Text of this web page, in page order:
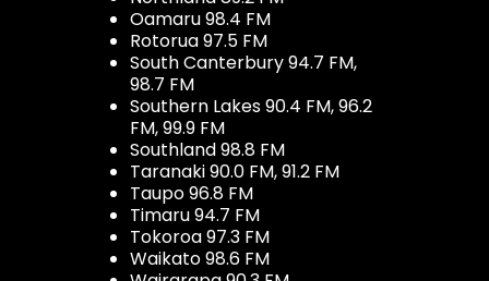
Oamaru 98.4 FM
Rotorua 97.5 FM
South Canterbury 94.7 FM,
98.7 FM
Southern Lakes 90.4 FM, 96.2
FM, 99.9 FM
Southland 98.8 FM
Taranaki 90.0 FM, 91.2 FM
Taupo 96.8 FM
Timaru 94.7 FM
Tokoroa 97.3 FM
Waikato 98.6 FM